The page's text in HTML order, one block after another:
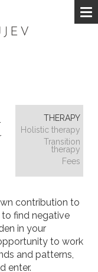
THERAPY
Holistic therapy
Transition
therapy
Fees
contribution to
find negative
in your
to work
and patterns,
enter.